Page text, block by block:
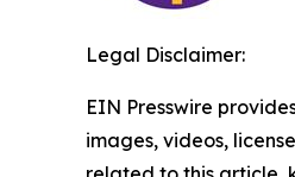
Legal Disclaimer:
EIN Presswire
images, videos,